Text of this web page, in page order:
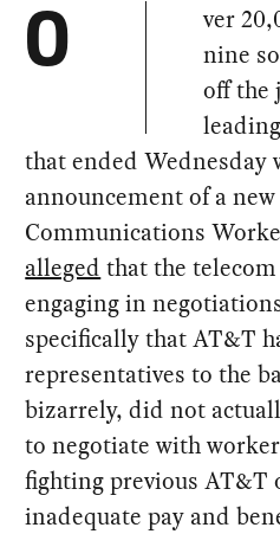
O
ver
nine
off the
that ended Wednesday
announcement of a
Communications
alleged that the
engaging in
specifically that AT&T
representatives to the
bizarrely, did not
to negotiate with
fighting previous AT&T
inadequate pay and